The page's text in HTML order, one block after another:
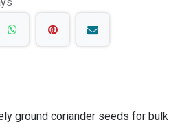
ground coriander seeds for bulk